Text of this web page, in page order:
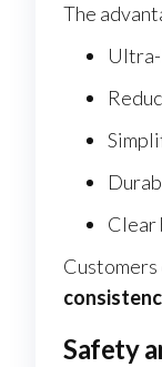
The
Clear
Safety